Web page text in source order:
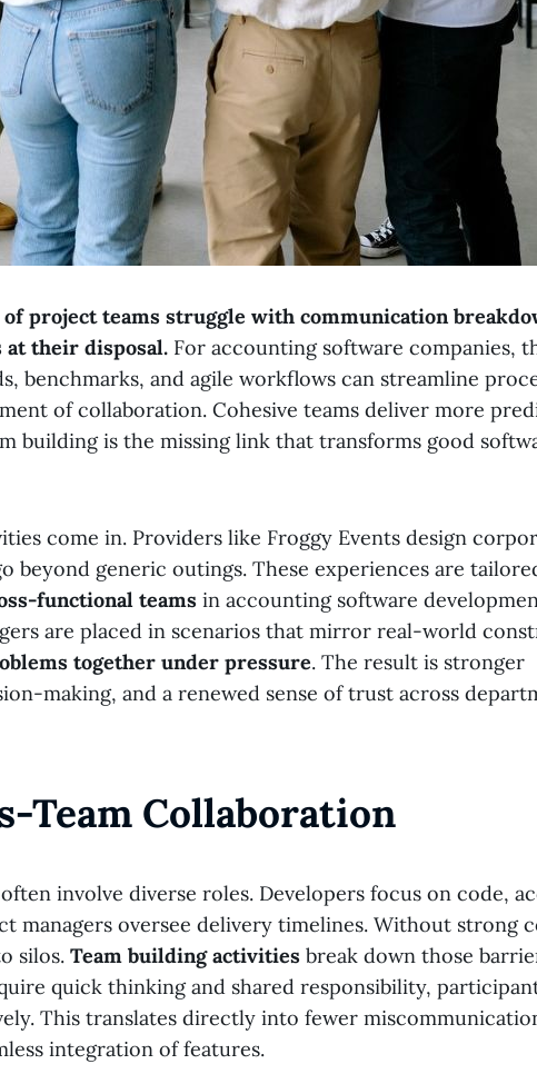
project teams struggle with communication
at their disposal. For accounting software companies,
benchmarks, and agile workflows can streamline
of collaboration. Cohesive teams deliver more
building is the missing link that transforms good
come in. Providers like Froggy Events design
beyond generic outings. These experiences are
functional teams in accounting software
are placed in scenarios that mirror real-world
together under pressure. The result is stronger
making, and a renewed sense of trust across
Team Collaboration
involve diverse roles. Developers focus on code,
managers oversee delivery timelines. Without strong
silos. Team building activities break down those
quick thinking and shared responsibility,
This translates directly into fewer
integration of features.